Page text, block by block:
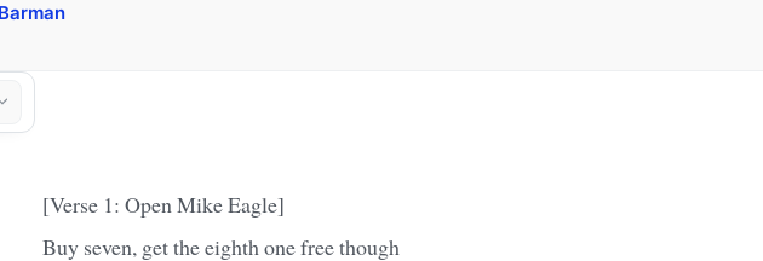
[Verse 1: Open Mike Eagle]
Buy seven, get the eighth one free though